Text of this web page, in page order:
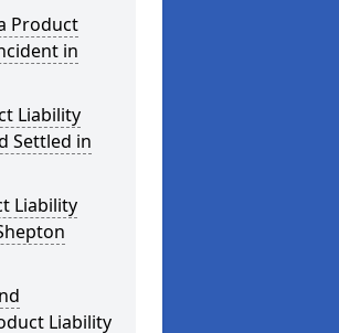
Product
in
Liability
Settled in
Liability
Liability